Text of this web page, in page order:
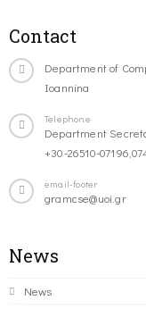
Contact
Department of
Ioannina
Telephone
Department
+30-26510-
email-footer
gramcse@uoi.gr
News
News